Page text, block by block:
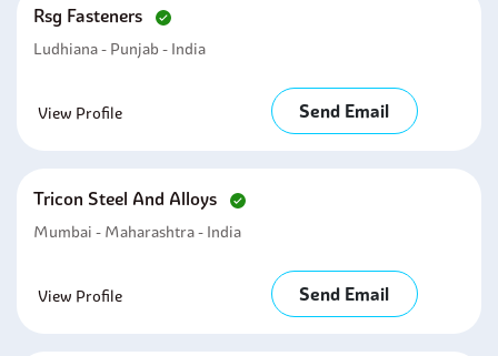
Rsg Fasteners
Ludhiana - Punjab - India
View Profile Send Email
Tricon Steel And Alloys
Mumbai - Maharashtra - India
View Profile Send Email